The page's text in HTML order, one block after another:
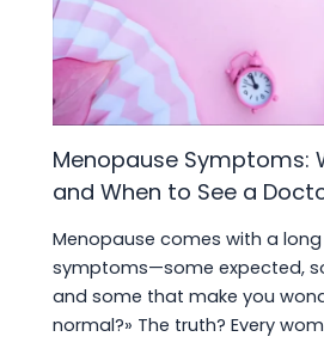
Menopause Symptoms:
and When to See a
Menopause comes with a
symptoms—some expected,
and some that make you
normal?» The truth? Every